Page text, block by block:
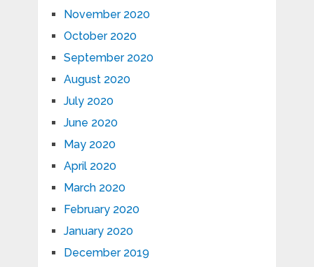
November 2020
October 2020
September 2020
August 2020
July 2020
June 2020
May 2020
April 2020
March 2020
February 2020
January 2020
December 2019